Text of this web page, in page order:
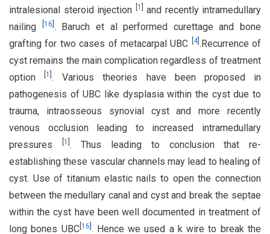
intralesional steroid injection
1
and recently intramedullary
nailing
16 . Baruch et al performed curettage and bone
grafting for two cases of metacarpal UBC
4].Recurrence of
cyst remains the main complication regardless of treatment
option [1 . Various theories have been proposed in
pathogenesis of UBC like dysplasia within the cyst due to
trauma, intraosseous synovial cyst and more recently
venous occlusion leading to increased intramedullary
pressures
1 . Thus leading to conclusion that re-
establishing these vascular channels may lead to healing of
cyst. Use of titanium elastic nails to open the connection
between the medullary canal and cyst and break the septae
within the cyst have been well documented in treatment of
long bones UBC[ 16 . Hence we used a k wire to break the